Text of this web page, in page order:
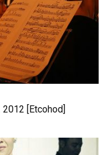
[Etcohod]